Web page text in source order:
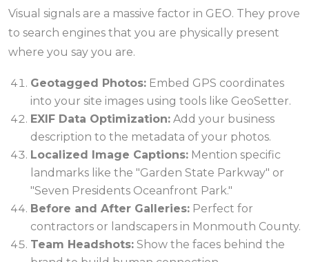
Visual signals are a massive factor in GEO. They prove
to search engines that you are physically present
where you say you are.
Geotagged Photos: Embed GPS coordinates
into your site images using tools like GeoSetter.
EXIF Data Optimization: Add your business
description to the metadata of your photos.
Localized Image Captions: Mention specific
landmarks like the "Garden State Parkway" or
"Seven Presidents Oceanfront Park."
Before and After Galleries: Perfect for
contractors or landscapers in Monmouth County.
Team Headshots: Show the faces behind the